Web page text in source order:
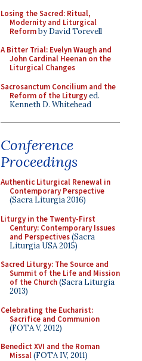
Losing the Sacred: Ritual,
Modernity and Liturgical
Reformby David Torevell
A Bitter Trial: Evelyn Waugh and
John Cardinal Heenan on the
Liturgical Changes
Sacrosanctum Concilium and the
Reform of the Liturgyed.
Kenneth D. Whitehead
Conference
Proceedings
Authentic Liturgical Renewal in
Contemporary Perspective
(Sacra Liturgia 2016)
Liturgy in the Twenty-First
Century: Contemporary Issues
and Perspectives(Sacra
Liturgia USA 2015)
Sacred Liturgy: The Source and
Summit of the Life and Mission
of the Church(Sacra Liturgia
2013)
Celebrating the Eucharist:
Sacrifice and Communion
(FOTA V, 2012)
Benedict XVI and the Roman
Missal(FOTA IV, 2011)